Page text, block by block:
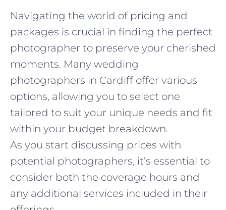
Navigating the world of pricing and
packages is crucial in finding the perfect
photographer to preserve your cherished
moments. Many wedding
photographers in Cardiff offer various
options, allowing you to select one
tailored to suit your unique needs and fit
within your budget breakdown.
As you start discussing prices with
potential photographers, it’s essential to
consider both the coverage hours and
any additional services included in their